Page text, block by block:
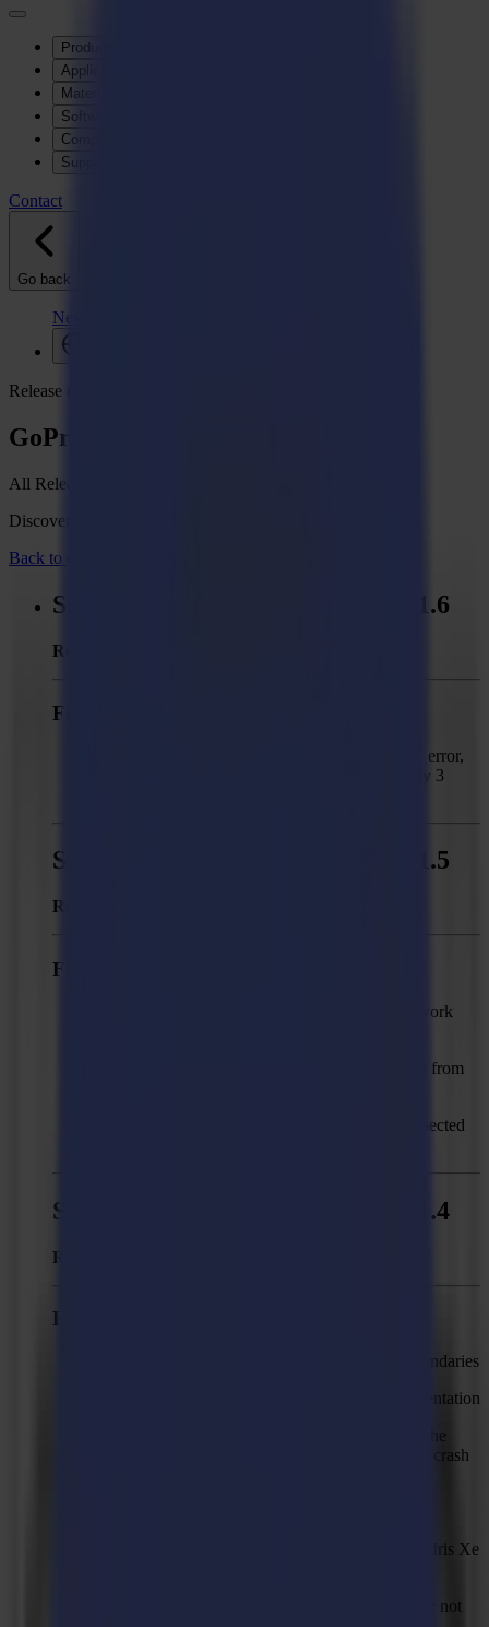
Products
Applications
Materials
Software
Company
Support
Contact
Go back
News
Release notes
GoProduce Flatbed Edition V1
All Release Notes
Discover what's new in your Summa GoSuite software.
Back to overview
Summa GoProduce - Version 1.11.6
Released:
Fixed issues
Solved: “Marks are too far apart in X direction” error,
when trying to output Print & Cut jobs with only 3
Summa GoProduce - Version 1.11.5
Released:
Fixed issues
Solved: DXF import by colour doesn't always work
Solved: GoProduce license has to be reactivated from
Solved: “Reduce nodes" action can cause unexpected
Summa GoProduce - Version 1.11.4
Released:
Fixed issues
Shapes can be missing in output on segment boundaries
Part of a line or curve can be missing after segmentation
The first of two cut-off lines sometimes starts at the
edge of the media area which causes the knife to crash
Camera preview not updating on PC's with Intel Iris Xe
Material XML files of GoProduce version 1.6 are not